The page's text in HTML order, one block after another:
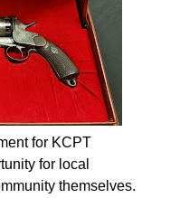
for KCPT
for local
themselves.